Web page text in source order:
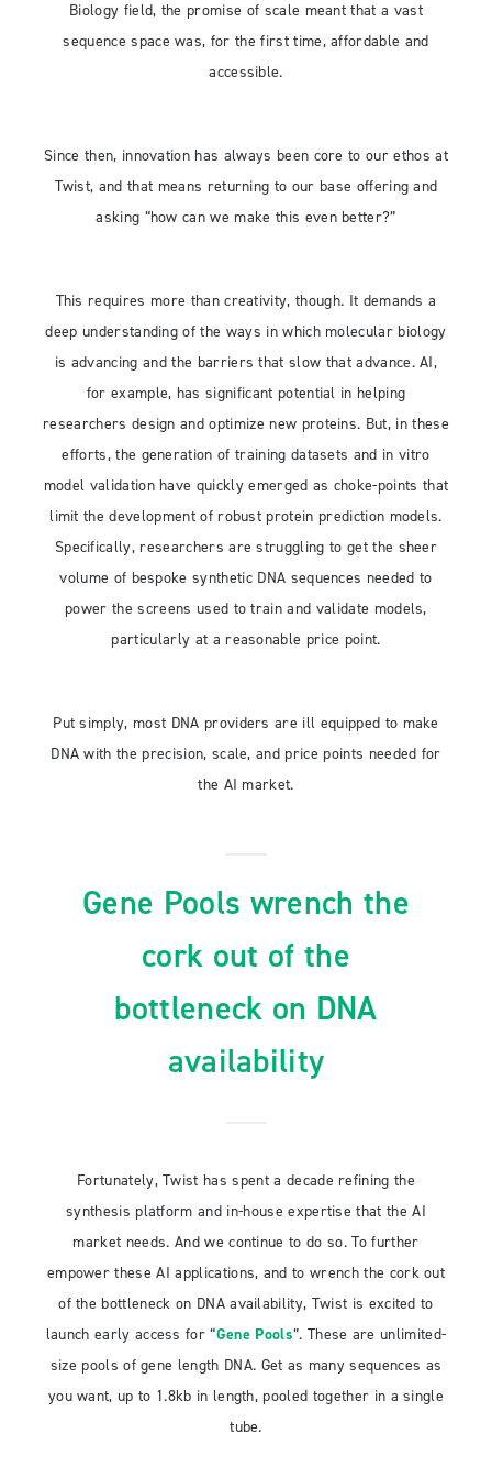
Biology field, the promise of scale meant that a vast
sequence space was, for the first time, affordable and
accessible.
Since then, innovation has always been core to our ethos at
Twist, and that means returning to our base offering and
asking “how can we make this even better?”
This requires more than creativity, though. It demands a
deep understanding of the ways in which molecular biology
is advancing and the barriers that slow that advance. AI,
for example, has significant potential in helping
researchers design and optimize new proteins. But, in these
efforts, the generation of training datasets and in vitro
model validation have quickly emerged as choke-points that
limit the development of robust protein prediction models.
Specifically, researchers are struggling to get the sheer
volume of bespoke synthetic DNA sequences needed to
power the screens used to train and validate models,
particularly at a reasonable price point.
Put simply, most DNA providers are ill equipped to make
DNA with the precision, scale, and price points needed for
the AI market.
Gene Pools wrench the
cork out of the
bottleneck on DNA
availability
Fortunately, Twist has spent a decade refining the
synthesis platform and in-house expertise that the AI
market needs. And we continue to do so. To further
empower these AI applications, and to wrench the cork out
of the bottleneck on DNA availability, Twist is excited to
launch early access for “Gene Pools”. These are unlimited-
size pools of gene length DNA. Get as many sequences as
you want, up to 1.8kb in length, pooled together in a single
tube.